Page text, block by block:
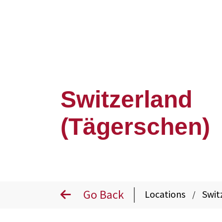
Switzerland
(Tägerschen)
Go Back Locations /